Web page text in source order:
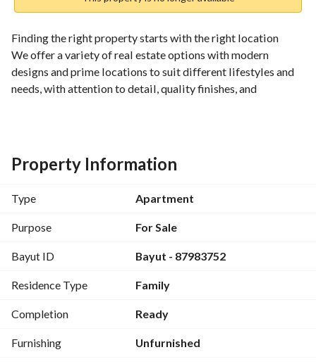
Finding the right property starts with the right location
We offer a variety of real estate options with modern
designs and prime locations to suit different lifestyles and
needs, with attention to detail, quality finishes, and
Premium finishes
Real estate solutions tailored for your lifestyle and
Property Information
Type Apartment
Purpose For Sale
Bayut ID Bayut - 87983752
Residence Type Family
Completion Ready
Furnishing Unfurnished